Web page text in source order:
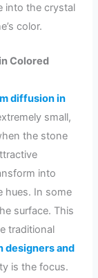
into the crystal
color.
Colored
diffusion in
small,
the stone
into
hues. In some
surface. This
traditional
designers and
is the focus.